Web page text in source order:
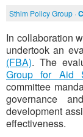
Sthlm Policy Group ·
In collaboration
undertook an
(FBA). The
Group for Aid
committee
governance
development
effectiveness.